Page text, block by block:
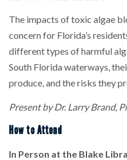
The impacts of toxic algae
concern for Florida’s
different types of harmful
South Florida waterways,
produce, and the risks they
Present by Dr. Larry Brand,
How to Attend
In Person at the Blake